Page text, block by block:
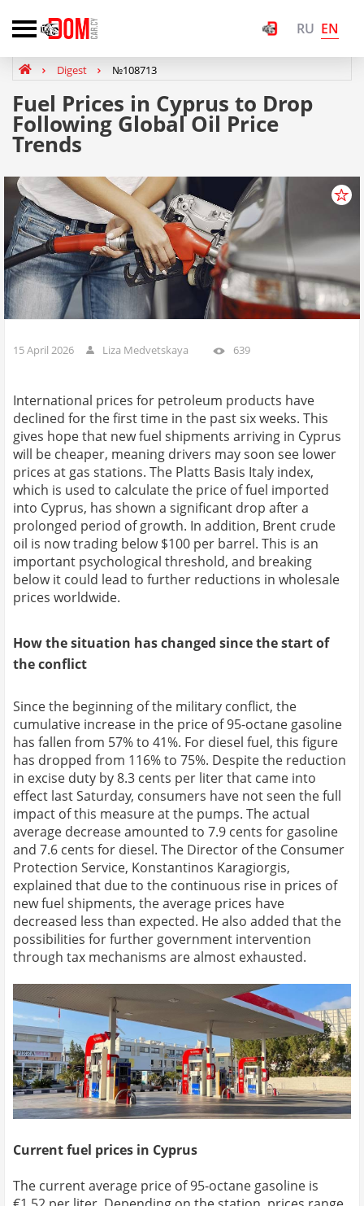
RU EN
Digest №108713
Fuel Prices in Cyprus to Drop
Following Global Oil Price
Trends
15 April 2026 Liza Medvetskaya 639
International prices for petroleum products have
declined for the first time in the past six weeks. This
gives hope that new fuel shipments arriving in Cyprus
will be cheaper, meaning drivers may soon see lower
prices at gas stations. The Platts Basis Italy index,
which is used to calculate the price of fuel imported
into Cyprus, has shown a significant drop after a
prolonged period of growth. In addition, Brent crude
oil is now trading below $100 per barrel. This is an
important psychological threshold, and breaking
below it could lead to further reductions in wholesale
prices worldwide.
How the situation has changed since the start of
the conflict
Since the beginning of the military conflict, the
cumulative increase in the price of 95-octane gasoline
has fallen from 57% to 41%. For diesel fuel, this figure
has dropped from 116% to 75%. Despite the reduction
in excise duty by 8.3 cents per liter that came into
effect last Saturday, consumers have not seen the full
impact of this measure at the pumps. The actual
average decrease amounted to 7.9 cents for gasoline
and 7.6 cents for diesel. The Director of the Consumer
Protection Service, Konstantinos Karagiorgis,
explained that due to the continuous rise in prices of
new fuel shipments, the average prices have
decreased less than expected. He also added that the
possibilities for further government intervention
through tax mechanisms are almost exhausted.
Current fuel prices in Cyprus
The current average price of 95-octane gasoline is